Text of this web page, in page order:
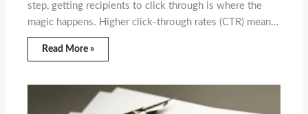
step, getting recipients to click through is where the
magic happens. Higher click-through rates (CTR) mean…
Read More »